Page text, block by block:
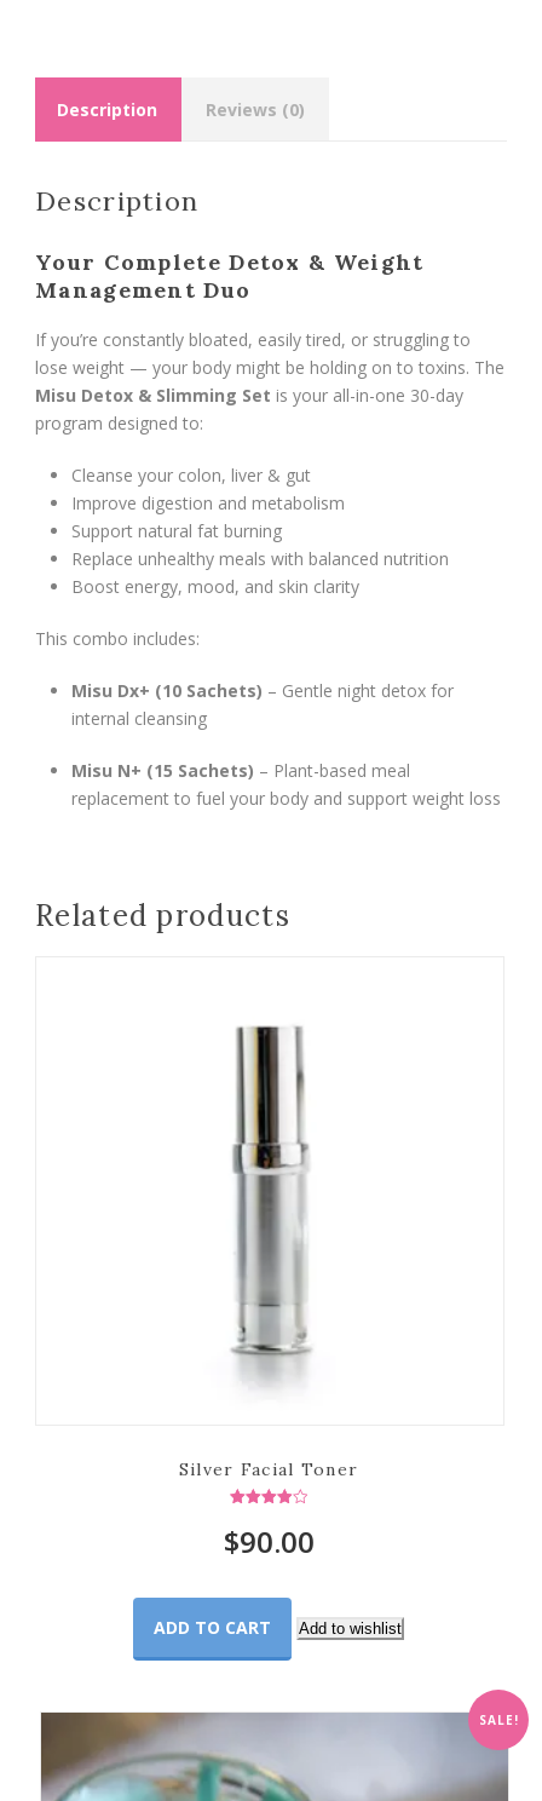
Formula
(30-
Program)
Description Reviews (0)
Description
Your Complete Detox & Weight
Management Duo
If you’re constantly bloated, easily tired, or struggling to
lose weight — your body might be holding on to toxins. The
Misu Detox & Slimming Set is your all-in-one 30-day
program designed to:
Cleanse your colon, liver & gut
Improve digestion and metabolism
Support natural fat burning
Replace unhealthy meals with balanced nutrition
Boost energy, mood, and skin clarity
This combo includes:
Misu Dx+ (10 Sachets) – Gentle night detox for
internal cleansing
Misu N+ (15 Sachets) – Plant-based meal
replacement to fuel your body and support weight loss
Related products
Silver Facial Toner
4.00
out of 5
$90.00
ADD TO CART Add to wishlist
SALE!